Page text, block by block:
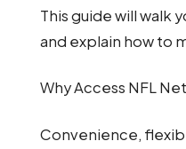
This guide will walk
and explain how to
Why Access NFL
Convenience,